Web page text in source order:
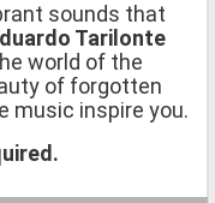
sounds that
Tarilonte
world of the
of forgotten
music inspire you.